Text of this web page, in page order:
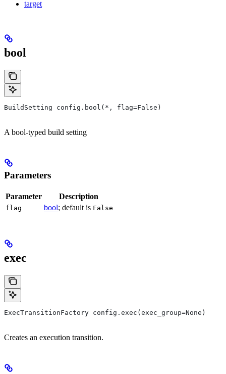
target
bool
BuildSetting config.bool(*, flag=False)
A bool-typed build setting
Parameters
Parameter Description
flag bool; default is False
exec
ExecTransitionFactory config.exec(exec_group=None)
Creates an execution transition.